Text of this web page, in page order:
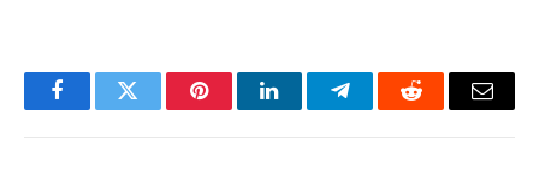
FacebookTwitter PinterestLinkedInTelegramReddit Email